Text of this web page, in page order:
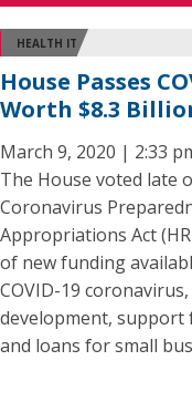
HEALTH IT
House Passes
Worth $8.3
March 9, 2020 | 2:33
The House voted late
Coronavirus
Appropriations Act
of new funding
COVID-19
development, support
and loans for small